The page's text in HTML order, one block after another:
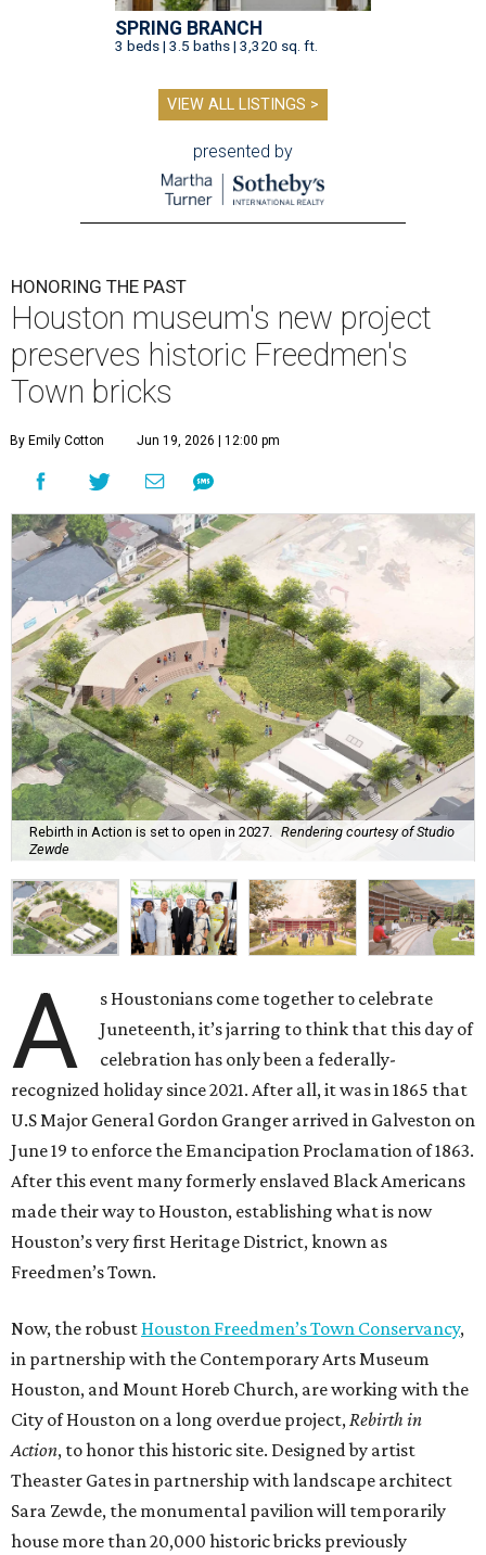
SPRING BRANCH
3 beds | 3.5 baths | 3,320 sq. ft.
VIEW ALL LISTINGS >
presented by
HONORING THE PAST
Houston museum's new project
preserves historic Freedmen's
Town bricks
By Emily Cotton Jun 19, 2026 | 12:00 pm
Rebirth in Action is set to open in 2027. Rendering courtesy of Studio
Zewde
A
s Houstonians come together to celebrate
Juneteenth, it’s jarring to think that this day of
celebration has only been a federally-
recognized holiday since 2021. After all, it was in 1865 that
U.S Major General Gordon Granger arrived in Galveston on
June 19 to enforce the Emancipation Proclamation of 1863.
After this event many formerly enslaved Black Americans
made their way to Houston, establishing what is now
Houston’s very first Heritage District, known as
Freedmen’s Town.
Now, the robust Houston Freedmen’s Town Conservancy,
in partnership with the Contemporary Arts Museum
Houston, and Mount Horeb Church, are working with the
City of Houston on a long overdue project, Rebirth in
Action, to honor this historic site. Designed by artist
Theaster Gates in partnership with landscape architect
Sara Zewde, the monumental pavilion will temporarily
house more than 20,000 historic bricks previously